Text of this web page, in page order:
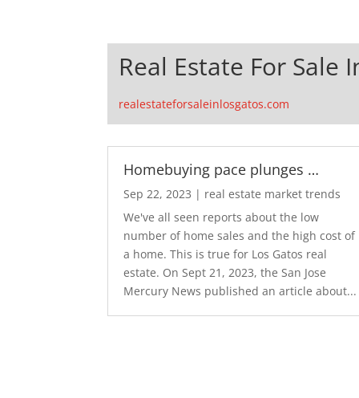
Real Estate For Sale
realestateforsaleinlosgatos.com
Homebuying pace plunges …
Sep 22, 2023 | real estate market trends
We've all seen reports about the low
number of home sales and the high cost of
a home. This is true for Los Gatos real
estate. On Sept 21, 2023, the San Jose
Mercury News published an article about...